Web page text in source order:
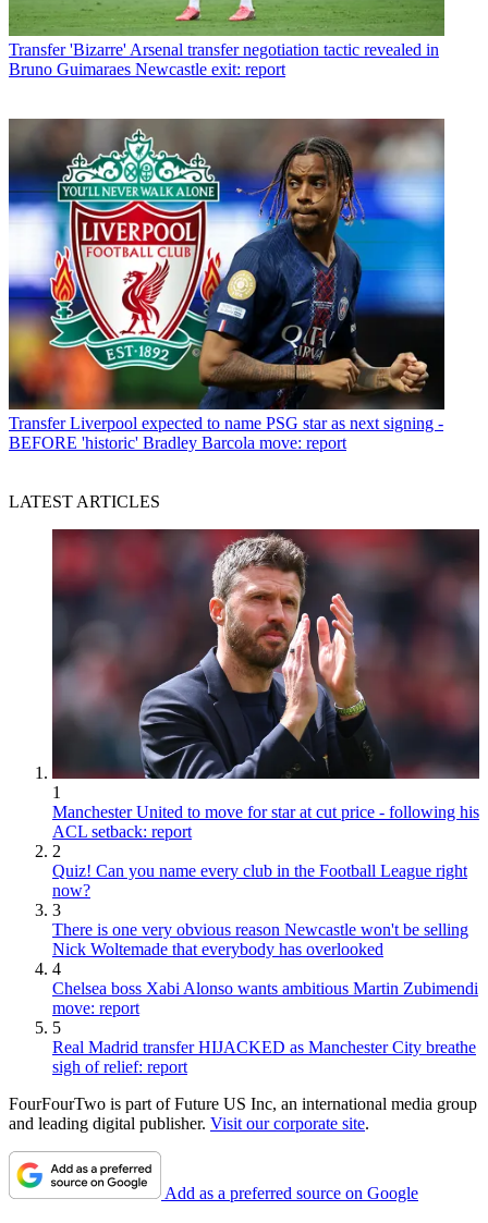
Transfer 'Bizarre' Arsenal transfer negotiation tactic revealed in
Bruno Guimaraes Newcastle exit: report
Transfer Liverpool expected to name PSG star as next signing -
BEFORE 'historic' Bradley Barcola move: report
LATEST ARTICLES
1
Manchester United to move for star at cut price - following his
ACL setback: report
2
Quiz! Can you name every club in the Football League right
now?
3
There is one very obvious reason Newcastle won't be selling
Nick Woltemade that everybody has overlooked
4
Chelsea boss Xabi Alonso wants ambitious Martin Zubimendi
move: report
5
Real Madrid transfer HIJACKED as Manchester City breathe
sigh of relief: report
FourFourTwo is part of Future US Inc, an international media group
and leading digital publisher. Visit our corporate site.
Add as a preferred source on Google